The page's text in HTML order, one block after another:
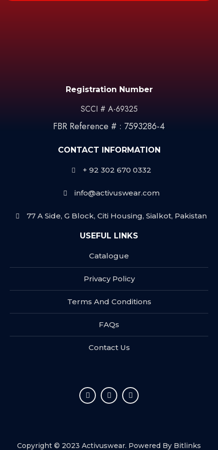
Registration Number
SCCI # A-69325
FBR Reference # : 7593286-4
CONTACT INFORMATION
+ 92 302 670 0332
info@activuswear.com
77 A Side, G Block, Citi Housing, Sialkot, Pakistan
USEFUL LINKS
Catalogue
Privacy Policy
Terms And Conditions
FAQs
Contact Us
Copyright © 2023 Activuswear. Powered By Bitlinks